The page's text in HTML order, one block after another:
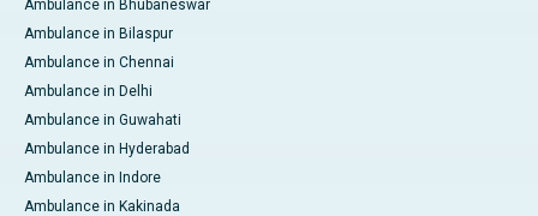
Ambulance in Bhubaneswar
Ambulance in Bilaspur
Ambulance in Chennai
Ambulance in Delhi
Ambulance in Guwahati
Ambulance in Hyderabad
Ambulance in Indore
Ambulance in Kakinada